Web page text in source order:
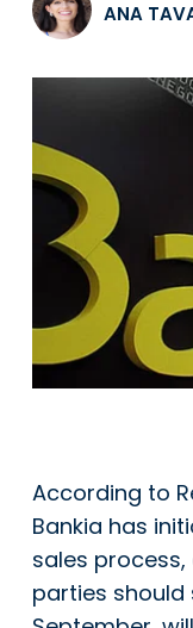
ANA
According to
Bankia has
sales
parties should